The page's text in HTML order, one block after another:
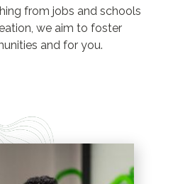
from jobs and schools
we aim to foster
and for you.